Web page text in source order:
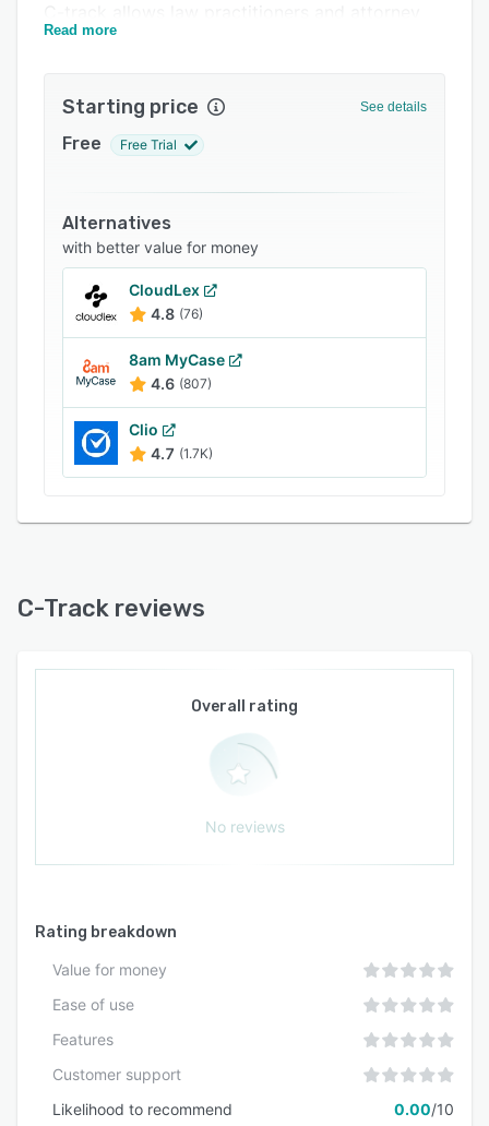
firms to access clauses, legal updates, practice
C-track facilitates integration with various third-
and pull data across systems. It also lets
Read more
Starting price See details
Free Free Trial
Alternatives
with better value for money
CloudLex
4.8 (76)
8am MyCase
4.6 (807)
Clio
4.7 (1.7K)
C-Track reviews
Overall rating
No reviews
Rating breakdown
Value for money
Ease of use
Features
Customer support
Likelihood to recommend
0.00/10